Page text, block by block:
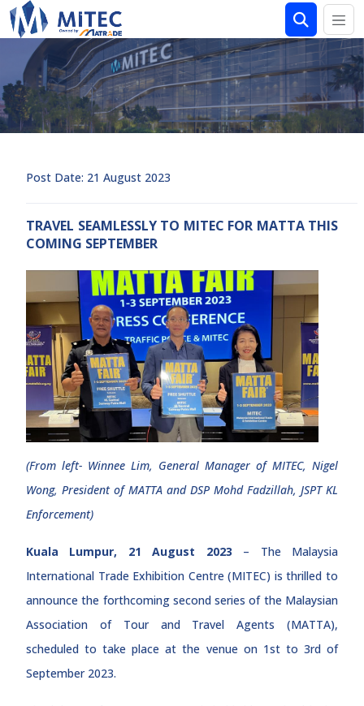
Post Date: 21 August 2023
TRAVEL SEAMLESSLY TO MITEC FOR MATTA THIS
COMING SEPTEMBER
(From left- Winnee Lim, General Manager of MITEC, Nigel
Wong, President of MATTA and DSP Mohd Fadzillah, JSPT KL
Enforcement)
Kuala Lumpur, 21 August 2023 – The Malaysia
International Trade Exhibition Centre (MITEC) is thrilled to
announce the forthcoming second series of the Malaysian
Association of Tour and Travel Agents (MATTA),
scheduled to take place at the venue on 1st to 3rd of
September 2023.